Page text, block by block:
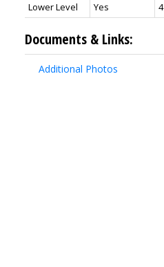
Lower Level
Yes 4
Documents & Links:
Additional Photos